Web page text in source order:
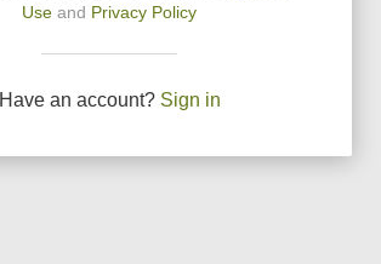
Use and Privacy Policy
Have an account? Sign in